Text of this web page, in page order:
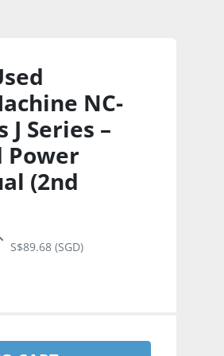
NC-
J Series –
Power
(2nd
S$89.68 (SGD)